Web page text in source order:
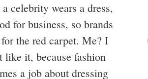
celebrity wears a dress,
for business, so brands
the red carpet. Me? I
like it, because fashion
a job about dressing